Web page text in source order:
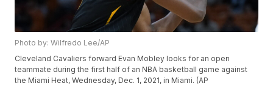
Photo by: Wilfredo Lee/AP
Cleveland Cavaliers forward Evan Mobley looks for an open
teammate during the first half of an NBA basketball game against
the Miami Heat, Wednesday, Dec. 1, 2021, in Miami. (AP